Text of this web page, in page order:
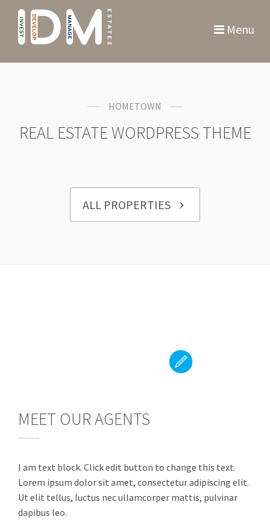
Menu
HOMETOWN
REAL ESTATE WORDPRESS THEME
ALL PROPERTIES
MEET OUR AGENTS
I am text block. Click edit button to change this text.
Lorem ipsum dolor sit amet, consectetur adipiscing elit.
Ut elit tellus, luctus nec ullamcorper mattis, pulvinar
dapibus leo.